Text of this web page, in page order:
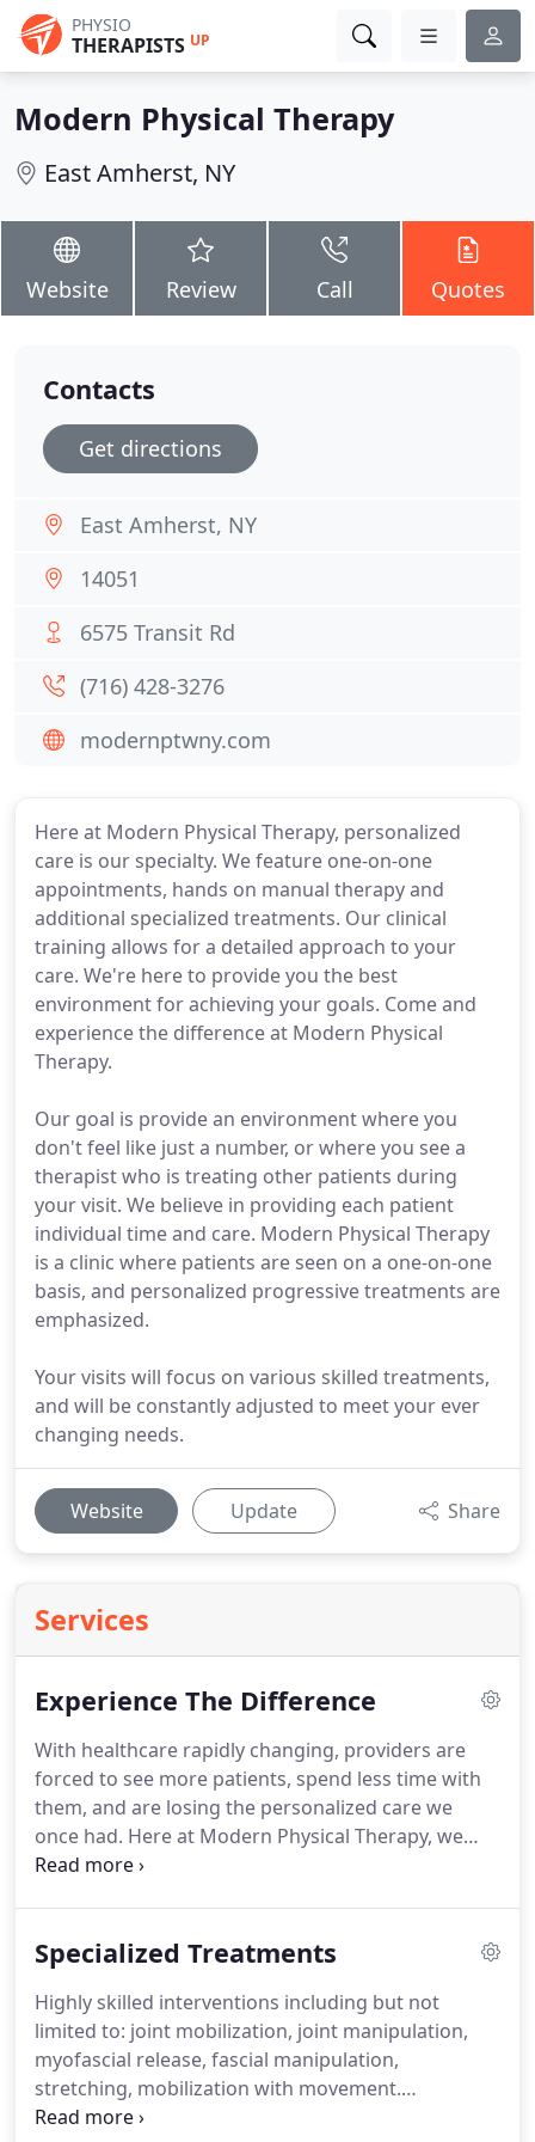
PHYSIO
THERAPISTS UP
Modern Physical Therapy
East Amherst, NY
Website Review Call Quotes
Here at Modern Physical Therapy, personalized
care is our specialty. We feature one-on-one
appointments, hands on manual therapy and
additional specialized treatments. Our clinical
training allows for a detailed approach to your
care. We're here to provide you the best
environment for achieving your goals. Come and
experience the difference at Modern Physical
Therapy.
Our goal is provide an environment where you
don't feel like just a number, or where you see a
therapist who is treating other patients during
your visit. We believe in providing each patient
individual time and care. Modern Physical Therapy
is a clinic where patients are seen on a one-on-one
basis, and personalized progressive treatments are
emphasized.
Your visits will focus on various skilled treatments,
and will be constantly adjusted to meet your ever
changing needs.
Website Update Share
Services
Experience The Difference
With healthcare rapidly changing, providers are
forced to see more patients, spend less time with
them, and are losing the personalized care we
once had. Here at Modern Physical Therapy, we
believe the needs of the patient come first.
goals.
Specialized Treatments
Highly skilled interventions including but not
limited to: joint mobilization, joint manipulation,
myofascial release, fascial manipulation,
stretching, mobilization with movement.
Mechanical Diagnosis and Therapy (MDT),
Contacts
Get directions
East Amherst, NY
14051
6575 Transit Rd
(716) 428-3276
modernptwny.com